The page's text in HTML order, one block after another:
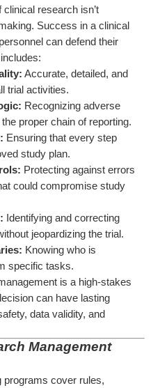
research isn’t
Success in a clinical
can defend their
Accurate, detailed, and
trial activities.
Recognizing adverse
proper chain of reporting.
Ensuring that every step
study plan.
Protecting against errors
could compromise study
Identifying and correcting
jeopardizing the trial.
Knowing who is
specific tasks.
is a high-stakes
can have lasting
data validity, and
Management
programs cover rules,